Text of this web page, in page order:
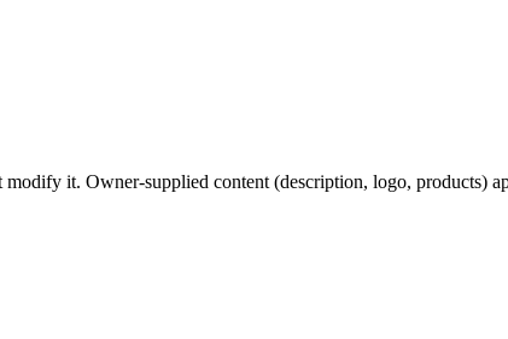
modify it. Owner-supplied content (description, logo, products)